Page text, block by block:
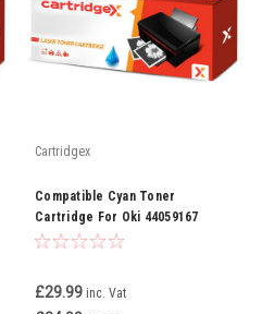
Cartridgex
Compatible Cyan Toner
Cartridge For Oki 44059167
£29.99 inc. Vat